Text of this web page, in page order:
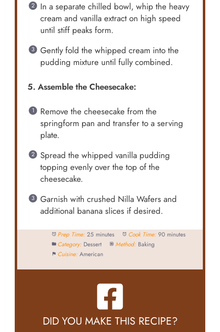
In a separate chilled bowl, whip the heavy
cream and vanilla extract on high speed
until stiff peaks form.
Gently fold the whipped cream into the
pudding mixture until fully combined.
5. Assemble the Cheesecake:
Remove the cheesecake from the
springform pan and transfer to a serving
plate.
Spread the whipped vanilla pudding
topping evenly over the top of the
cheesecake.
Garnish with crushed Nilla Wafers and
additional banana slices if desired.
Prep Time: 25 minutes Cook Time: 90 minutes
Category: Dessert Method: Baking
Cuisine: American
DID YOU MAKE THIS RECIPE?